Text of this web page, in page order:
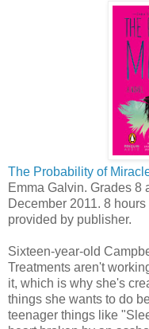
The Probability of
Emma Galvin. Grades 8
December 2011. 8
provided by publisher.
Sixteen-year-old
Treatments aren't
it, which is why she's
things she wants to do
teenager things like